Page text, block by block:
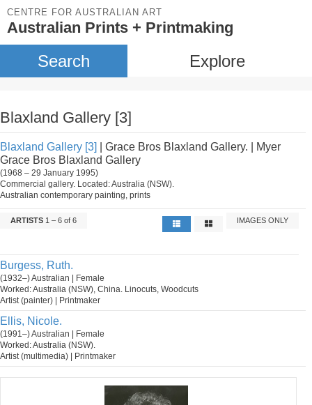
CENTRE FOR AUSTRALIAN ART
Australian Prints + Printmaking
Search Explore
Blaxland Gallery [3]
Blaxland Gallery [3]
| Grace Bros Blaxland Gallery. | Myer
Grace Bros Blaxland Gallery
(1968 – 29 January 1995)
Commercial gallery. Located: Australia (NSW).
Australian contemporary painting, prints
ARTISTS 1 – 6 of 6 IMAGES ONLY
Burgess, Ruth.
(1932–) Australian | Female
Worked: Australia (NSW), China. Linocuts, Woodcuts
Artist (painter) | Printmaker
Ellis, Nicole.
(1991–) Australian | Female
Worked: Australia (NSW).
Artist (multimedia) | Printmaker